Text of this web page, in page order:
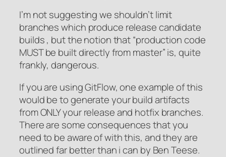
I’m not suggesting we shouldn’t limit
branches which produce release candidate
builds , but the notion that “production code
MUST be built directly from master” is, quite
frankly, dangerous.
If you are using GitFlow, one example of this
would be to generate your build artifacts
from ONLY your release and hotfix branches.
There are some consequences that you
need to be aware of with this, and they are
outlined far better than i can by Ben Teese.